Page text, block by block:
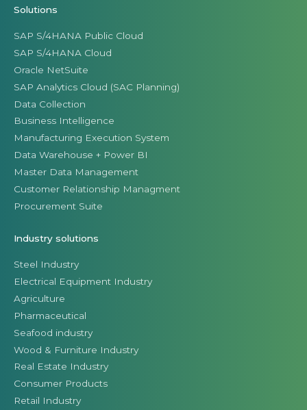
Solutions
SAP S/4HANA Public Cloud
SAP S/4HANA Cloud
Oracle NetSuite
SAP Analytics Cloud (SAC Planning)
Data Collection
Business Intelligence
Manufacturing Execution System
Data Warehouse + Power BI
Master Data Management
Customer Relationship Managment
Procurement Suite
Industry solutions
Steel Industry
Electrical Equipment Industry
Agriculture
Pharmaceutical
Seafood industry
Wood & Furniture Industry
Real Estate Industry
Consumer Products
Retail Industry